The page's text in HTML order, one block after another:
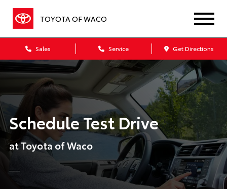
TOYOTA OF WACO
Sales Service Get Directions
Schedule Test Drive
at Toyota of Waco